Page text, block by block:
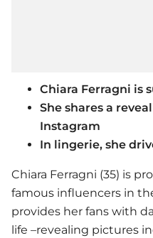
Chiara Ferragni is
She shares a
Instagram
In lingerie, she
Chiara Ferragni (35) is
famous influencers in
provides her fans with
life –revealing pictures